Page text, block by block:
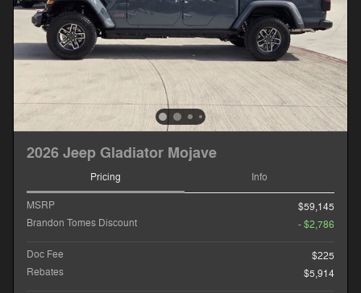
2026 Jeep Gladiator Mojave
Pricing Info
MSRP
$59,145
Brandon Tomes Discount
- $2,786
Doc Fee
$225
Rebates
$5,914